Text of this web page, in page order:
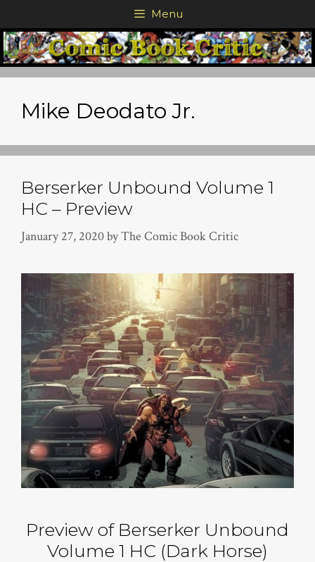
to
content
Menu
Mike Deodato Jr.
Berserker Unbound Volume 1
HC – Preview
January 27, 2020byThe Comic Book Critic
Preview of Berserker Unbound
Volume 1 HC (Dark Horse)